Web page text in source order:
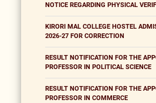
NOTICE REGARDING PHYSICAL
KIRORI MAL COLLEGE HOSTEL
2026-27 FOR CORRECTION
RESULT NOTIFICATION FOR THE
PROFESSOR IN POLITICAL SCIENCE
RESULT NOTIFICATION FOR THE
PROFESSOR IN COMMERCE